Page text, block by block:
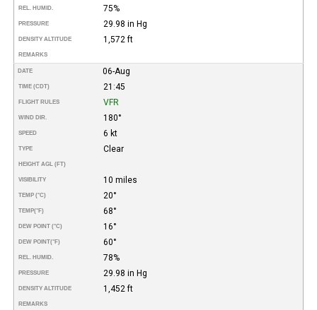
REL. HUMID. 75%
PRESSURE 29.98 in Hg
DENSITY ALTITUDE 1,572 ft
REMARKS
DATE 06-Aug
TIME (CDT) 21:45
FLIGHT RULES VFR
WIND DIR. 180°
SPEED 6 kt
TYPE Clear
HEIGHT AGL (FT)
VISIBILITY 10 miles
TEMP (°C) 20°
TEMP(°F) 68°
DEW POINT (°C) 16°
DEW POINT(°F) 60°
REL. HUMID. 78%
PRESSURE 29.98 in Hg
DENSITY ALTITUDE 1,452 ft
REMARKS